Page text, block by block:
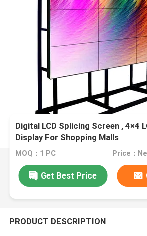
Digital LCD Splicing Screen , 4×4
Display For Shopping Malls
MOQ：1 PC Price：
Get Best Price
PRODUCT DESCRIPTION